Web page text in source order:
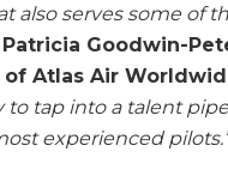
also serves some of
Patricia Goodwin-
of Atlas Air
tap into a talent
experienced